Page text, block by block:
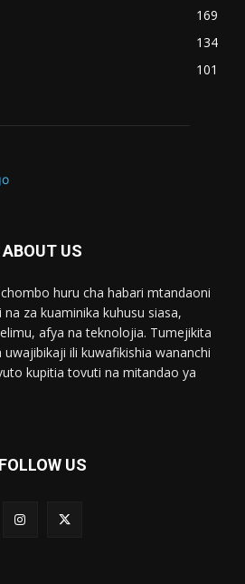
169
134
101
ABOUT US
huru cha habari mtandaoni
za kuaminika kuhusu siasa,
afya na teknolojia. Tumejikita
ili kuwafikishia wananchi
kupitia tovuti na mitandao ya
FOLLOW US